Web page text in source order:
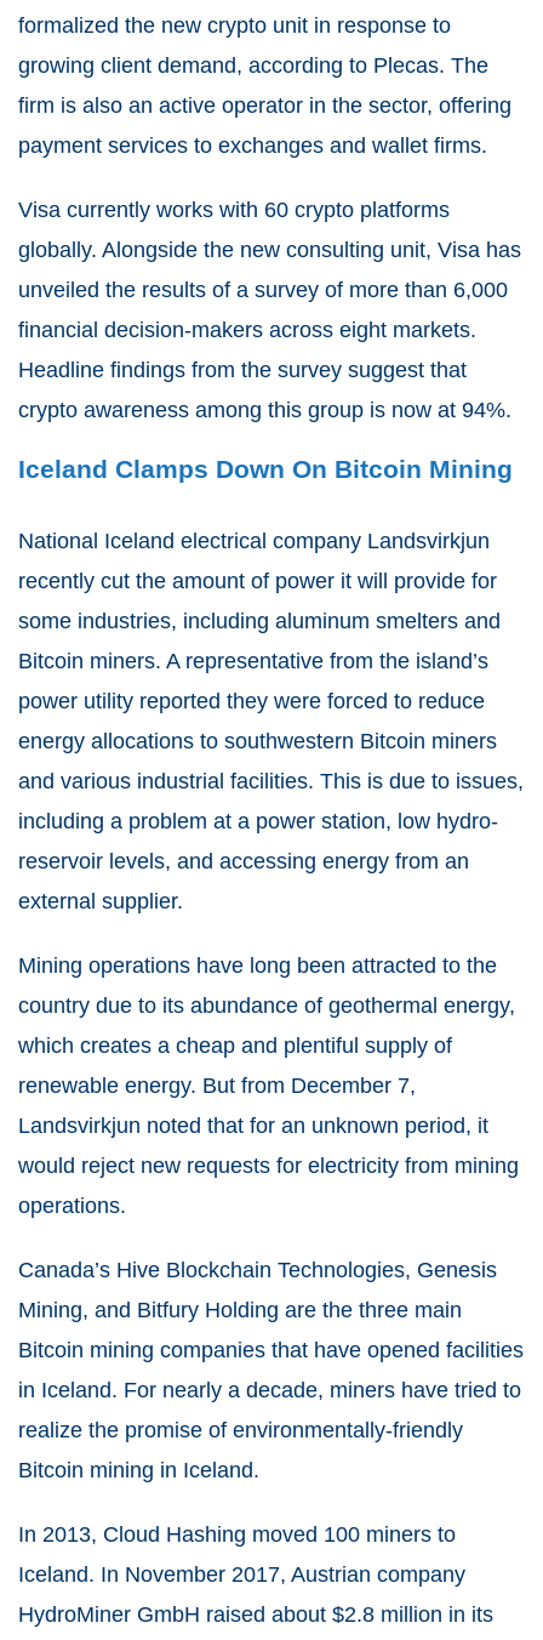
formalized the new crypto unit in response to
growing client demand, according to Plecas. The
firm is also an active operator in the sector, offering
payment services to exchanges and wallet firms.
Visa currently works with 60 crypto platforms
globally. Alongside the new consulting unit, Visa has
unveiled the results of a survey of more than 6,000
financial decision-makers across eight markets.
Headline findings from the survey suggest that
crypto awareness among this group is now at 94%.
Iceland Clamps Down On Bitcoin Mining
National Iceland electrical company Landsvirkjun
recently cut the amount of power it will provide for
some industries, including aluminum smelters and
Bitcoin miners. A representative from the island’s
power utility reported they were forced to reduce
energy allocations to southwestern Bitcoin miners
and various industrial facilities. This is due to issues,
including a problem at a power station, low hydro-
reservoir levels, and accessing energy from an
external supplier.
Mining operations have long been attracted to the
country due to its abundance of geothermal energy,
which creates a cheap and plentiful supply of
renewable energy. But from December 7,
Landsvirkjun noted that for an unknown period, it
would reject new requests for electricity from mining
operations.
Canada’s Hive Blockchain Technologies, Genesis
Mining, and Bitfury Holding are the three main
Bitcoin mining companies that have opened facilities
in Iceland. For nearly a decade, miners have tried to
realize the promise of environmentally-friendly
Bitcoin mining in Iceland.
In 2013, Cloud Hashing moved 100 miners to
Iceland. In November 2017, Austrian company
HydroMiner GmbH raised about $2.8 million in its